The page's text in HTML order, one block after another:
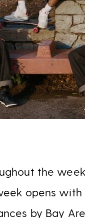
the
opens
by Bay